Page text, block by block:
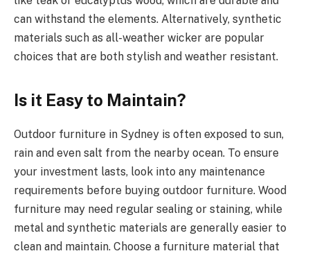
can withstand the elements. Alternatively, synthetic
materials such as all-weather wicker are popular
choices that are both stylish and weather resistant.
Is it Easy to Maintain?
Outdoor furniture in Sydney is often exposed to sun,
rain and even salt from the nearby ocean. To ensure
your investment lasts, look into any maintenance
requirements before buying outdoor furniture. Wood
furniture may need regular sealing or staining, while
metal and synthetic materials are generally easier to
clean and maintain. Choose a furniture material that